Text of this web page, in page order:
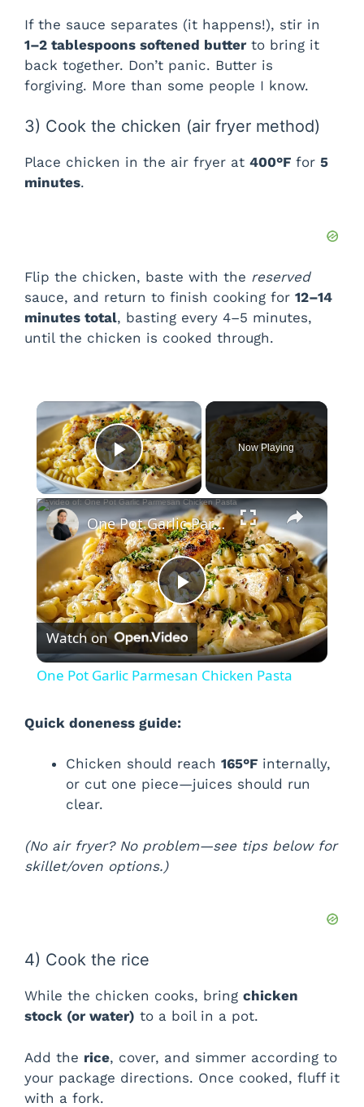
If the sauce separates (it happens!), stir in
1–2 tablespoons softened butter to bring it
back together. Don’t panic. Butter is
forgiving. More than some people I know.
3) Cook the chicken (air fryer method)
Place chicken in the air fryer at 400°F for 5
minutes.
Flip the chicken, baste with the reserved
sauce, and return to finish cooking for 12–14
minutes total, basting every 4–5 minutes,
until the chicken is cooked through.
×
Play Video
Now Playing
×
P
l
V
i
o
One Pot Garlic Parmesan Chicken Pasta
Watch on
One Pot Garlic Parmesan Chicken Pasta
Quick doneness guide:
Chicken should reach 165°F internally,
or cut one piece—juices should run
clear.
(No air fryer? No problem—see tips below for
skillet/oven options.)
4) Cook the rice
While the chicken cooks, bring chicken
stock (or water) to a boil in a pot.
Add the rice, cover, and simmer according to
your package directions. Once cooked, fluff it
with a fork.